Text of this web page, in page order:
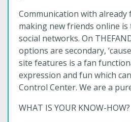
Communication with already
making new friends online
social networks. On
options are secondary,
site features is a fan
expression and fun which
Control Center. We are a
WHAT IS YOUR KNOW-HOW?